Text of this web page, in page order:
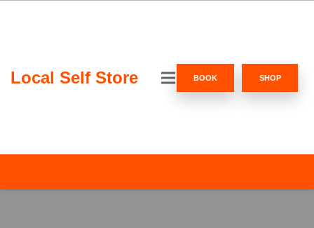
Local Self Store BOOK SHOP